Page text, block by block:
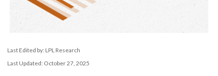
Last Edited by: LPL Research
Last Updated: October 27, 2025